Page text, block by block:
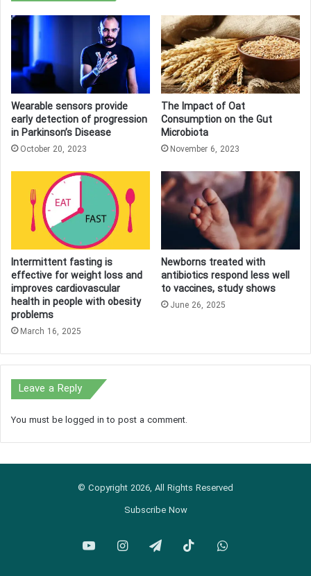
Wearable sensors provide
early detection of progression
in Parkinson’s Disease
October 20, 2023
The Impact of Oat
Consumption on the Gut
Microbiota
November 6, 2023
Intermittent fasting is
effective for weight loss and
improves cardiovascular
health in people with obesity
problems
March 16, 2025
Newborns treated with
antibiotics respond less well
to vaccines, study shows
June 26, 2025
Leave a Reply
You must be logged in to post a comment.
© Copyright 2026, All Rights Reserved
Subscribe Now
YouTubeInstagram
TelegramTikTokWhatsApp